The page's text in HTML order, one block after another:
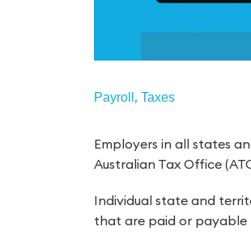
Payroll , Taxes
Employers in all states
Australian Tax Office
Individual state and
that are paid or payable